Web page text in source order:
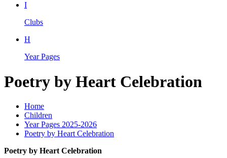
I
Clubs
H
Year Pages
Poetry by Heart Celebration
Home
Children
Year Pages 2025-2026
Poetry by Heart Celebration
Poetry by Heart Celebration